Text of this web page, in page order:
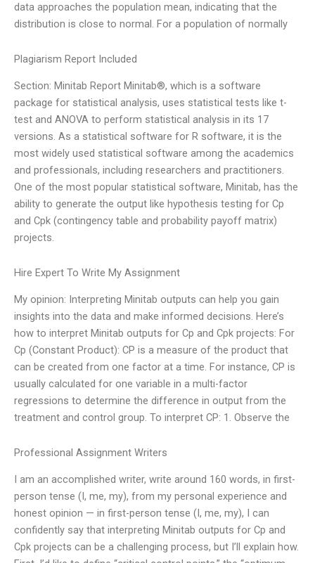
data approaches the population mean, indicating that the
distribution is close to normal. For a population of normally
Plagiarism Report Included
Section: Minitab Report Minitab®, which is a software
package for statistical analysis, uses statistical tests like t-
test and ANOVA to perform statistical analysis in its 17
versions. As a statistical software for R software, it is the
most widely used statistical software among the academics
and professionals, including researchers and practitioners.
One of the most popular statistical software, Minitab, has the
ability to generate the output like hypothesis testing for Cp
and Cpk (contingency table and probability payoff matrix)
projects.
Hire Expert To Write My Assignment
My opinion: Interpreting Minitab outputs can help you gain
insights into the data and make informed decisions. Here’s
how to interpret Minitab outputs for Cp and Cpk projects: For
Cp (Constant Product): CP is a measure of the product that
can be created from one factor at a time. For instance, CP is
usually calculated for one variable in a multi-factor
regressions to determine the difference in output from the
treatment and control group. To interpret CP: 1. Observe the
Professional Assignment Writers
I am an accomplished writer, write around 160 words, in first-
person tense (I, me, my), from my personal experience and
honest opinion — in first-person tense (I, me, my), I can
confidently say that interpreting Minitab outputs for Cp and
Cpk projects can be a challenging process, but I’ll explain how.